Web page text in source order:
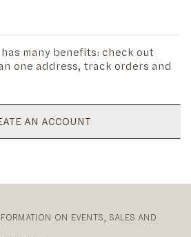
many benefits: check out
one address, track orders and
AN ACCOUNT
ON EVENTS, SALES AND